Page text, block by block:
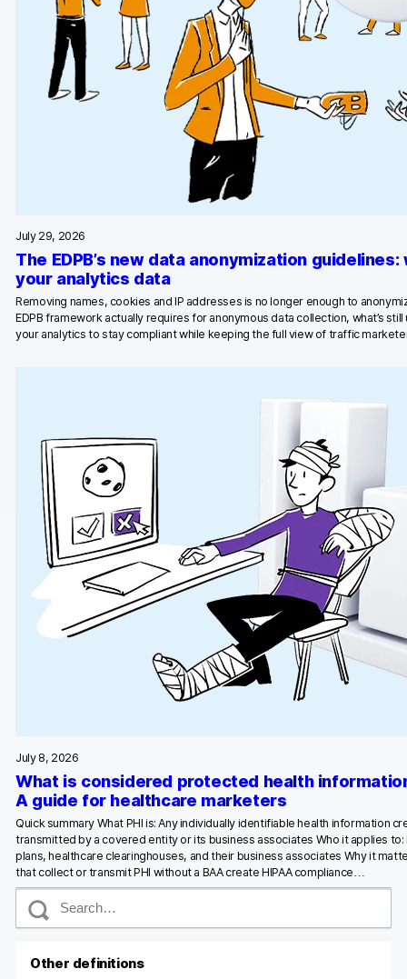
DE
SV
July 29, 2026
The EDPB’s new data anonymization
your analytics data
Removing names, cookies and IP addresses is no longer enough to
EDPB framework actually requires for anonymous data collection, what’s
your analytics to stay compliant while keeping the full view of traffic
July 8, 2026
What is considered protected health
A guide for healthcare marketers
Quick summary What PHI is: Any individually identifiable health information
transmitted by a covered entity or its business associates Who it applies
plans, healthcare clearinghouses, and their business associates Why it
that collect or transmit PHI without a BAA create HIPAA compliance…
S
Other definitions